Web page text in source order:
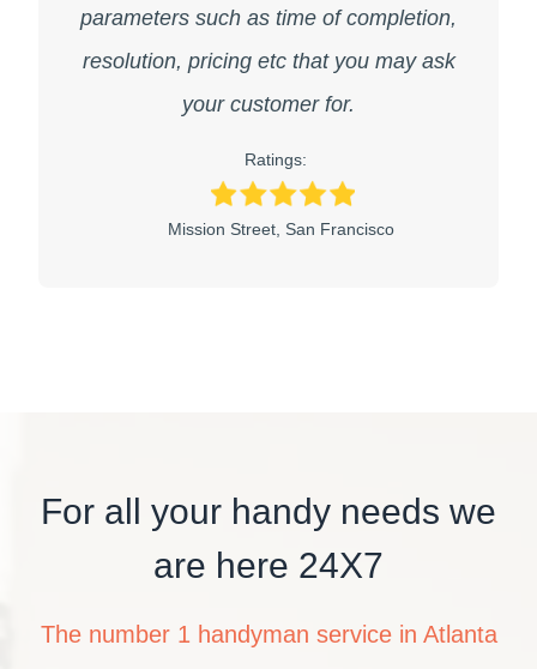
parameters such as time of completion,
resolution, pricing etc that you may ask
your customer for.
Ratings:
Mission Street, San Francisco
For all your handy needs we
are here 24X7
The number 1 handyman service in Atlanta